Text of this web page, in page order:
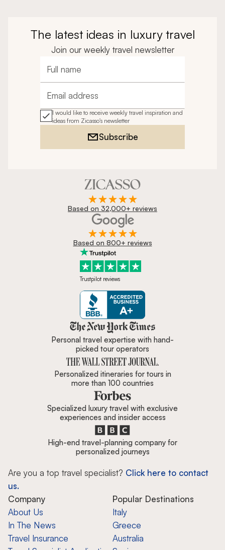
The latest ideas in luxury travel
Join our weekly travel newsletter
Full name
Email address
I would like to receive weekly travel inspiration and
ideas from Zicasso's newsletter
Subscribe
Based on 32,000+ reviews
Based on 800+ reviews
Trustpilot reviews
Zicasso is featured in New York
Personal travel expertise with hand-
picked tour operators
Personalized itineraries for tours in
more than 100 countries
Specialized luxury travel with exclusive
experiences and insider access
High-end travel-planning company for
personalized journeys
Are you a top travel specialist? Click here to contact
us.
Company
About Us
In The News
Travel Insurance
Popular Destinations
Italy
Greece
Australia